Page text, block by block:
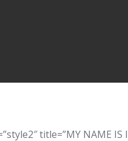
title=”MY NAME IS